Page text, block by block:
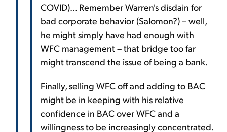
COVID)... Remember Warren's disdain for
bad corporate behavior (Salomon?) – well,
he might simply have had enough with
WFC management – that bridge too far
might transcend the issue of being a bank.
Finally, selling WFC off and adding to BAC
might be in keeping with his relative
confidence in BAC over WFC and a
willingness to be increasingly concentrated.